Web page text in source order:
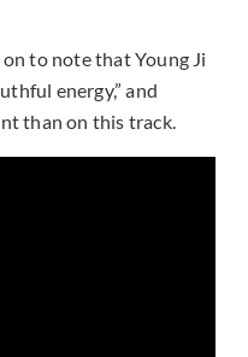
to note that Young Ji
energy,” and
than on this track.